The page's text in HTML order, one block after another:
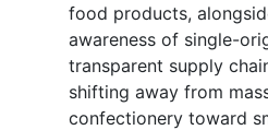
food products,
awareness of single-
transparent supply
shifting away from
confectionery toward